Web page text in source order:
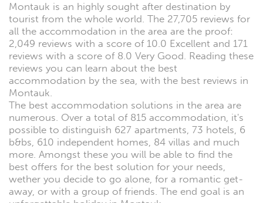
Montauk is an highly sought after destination by
tourist from the whole world. The 27,705 reviews for
all the accommodation in the area are the proof:
2,049 reviews with a score of 10.0 Excellent and 171
reviews with a score of 8.0 Very Good. Reading these
reviews you can learn about the best
accommodation by the sea, with the best reviews in
Montauk.
The best accommodation solutions in the area are
numerous. Over a total of 815 accommodation, it's
possible to distinguish 627 apartments, 73 hotels, 6
b&bs, 610 independent homes, 84 villas and much
more. Amongst these you will be able to find the
best offers for the best solution for your needs,
wether you decide to go alone, for a romantic get-
away, or with a group of friends. The end goal is an